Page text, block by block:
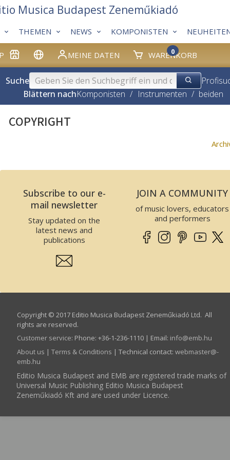
MEINE DATEN WARENKORB
0
THEMEN NEWS KOMPONISTEN
Musica Budapest Zeneműkiadó
Suche
Blättern nachKomponisten / Instrumenten / beiden
COPYRIGHT
Subscribe to our e-
mail newsletter
Stay updated on the
latest news and
publications
JOIN A COMMUNITY
of music lovers, educators
and performers
Copyright © 2017 Editio Musica Budapest Zeneműkiadó Ltd. All
rights are reserved.
Customer service: Phone: +36-1-236-1110 | Email: info­@­emb.hu
About us | Terms & Conditions | Technical contact: webmaster­@­
emb.hu
Editio Musica Budapest and EMB are registered trade marks of
Universal Music Publishing Editio Musica Budapest
Zeneműkiadó Kft and are used under Licence.